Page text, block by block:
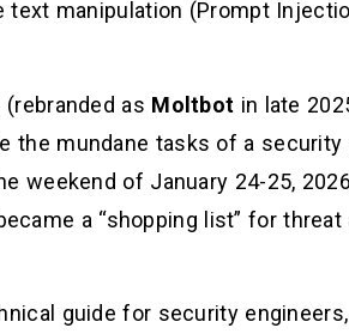
text manipulation (Prompt
(rebranded as Moltbot in late
the mundane tasks of a
weekend of January 24-25,
a “shopping list” for
guide for security